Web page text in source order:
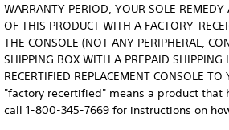
WARRANTY PERIOD, YOUR SOLE
OF THIS PRODUCT WITH A FACTORY-
THE CONSOLE (NOT ANY PERIPHERAL,
SHIPPING BOX WITH A PREPAID
RECERTIFIED REPLACEMENT
"factory recertified" means a product
call 1-800-345-7669 for instructions on